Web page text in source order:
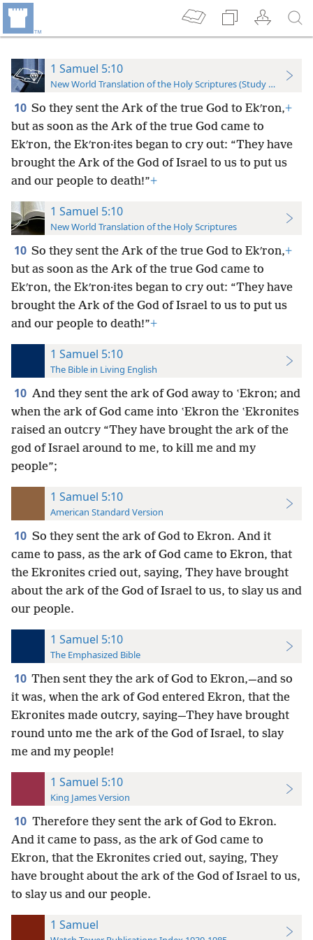
1 Samuel 5:10
New World Translation of the Holy Scriptures (Study Edition)
10 So they sent the Ark of the true God to Ekʹron,+
but as soon as the Ark of the true God came to
Ekʹron, the Ekʹron·ites began to cry out: “They have
brought the Ark of the God of Israel to us to put us
and our people to death!”+
1 Samuel 5:10
New World Translation of the Holy Scriptures
10 So they sent the Ark of the true God to Ekʹron,+
but as soon as the Ark of the true God came to
Ekʹron, the Ekʹron·ites began to cry out: “They have
brought the Ark of the God of Israel to us to put us
and our people to death!”+
1 Samuel 5:10
The Bible in Living English
10 And they sent the ark of God away to ʽEkron; and
when the ark of God came into ʽEkron the ʽEkronites
raised an outcry “They have brought the ark of the
god of Israel around to me, to kill me and my
people”;
1 Samuel 5:10
American Standard Version
10 So they sent the ark of God to Ekron. And it
came to pass, as the ark of God came to Ekron, that
the Ekronites cried out, saying, They have brought
about the ark of the God of Israel to us, to slay us and
our people.
1 Samuel 5:10
The Emphasized Bible
10 Then sent they the ark of God to Ekron,—and so
it was, when the ark of God entered Ekron, that the
Ekronites made outcry, saying—They have brought
round unto me the ark of the God of Israel, to slay
me and my people!
1 Samuel 5:10
King James Version
10 Therefore they sent the ark of God to Ekron.
And it came to pass, as the ark of God came to
Ekron, that the Ekronites cried out, saying, They
have brought about the ark of the God of Israel to us,
to slay us and our people.
1 Samuel